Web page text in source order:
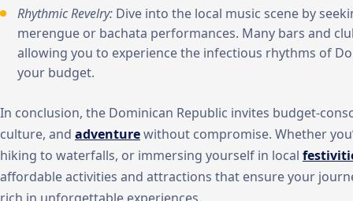
Rhythmic Revelry: Dive into the local music scene by
merengue or bachata performances. Many bars and
allowing you to experience the infectious rhythms of
your budget.
In conclusion, the Dominican Republic invites budget-
culture, and adventurewithout compromise. Whether
hiking to waterfalls, or immersing yourself in local
affordable activities and attractions that ensure your